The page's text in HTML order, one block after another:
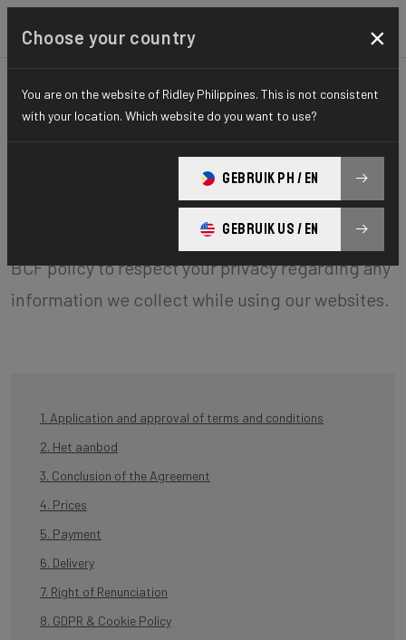
General terms and
conditions
BCF ("Belgian Cycling Factory") operates ridley-
bikes.com and may operate other websites. It is
BCF policy to respect your privacy regarding any
information we collect while using our websites.
1. Application and approval of terms and conditions
2. Het aanbod
3. Conclusion of the Agreement
4. Prices
5. Payment
6. Delivery
7. Right of Renunciation
8. GDPR & Cookie Policy
Choose your country ×
You are on the website of Ridley Philippines. This is not consistent
with your location. Which website do you want to use?
GEBRUIK PH / EN
GEBRUIK US / EN